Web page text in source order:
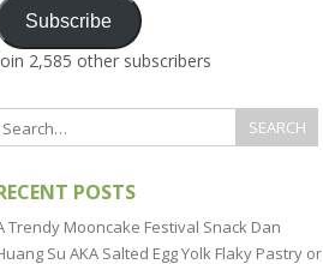
Subscribe
2,585 other subscribers
POSTS
Trendy Mooncake Festival Snack Dan
Su AKA Salted Egg Yolk Flaky Pastry or